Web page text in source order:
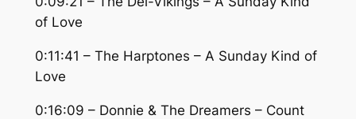
of Love
0:11:41 – The Harptones – A Sunday Kind of
Love
0:16:09 – Donnie & The Dreamers – Count